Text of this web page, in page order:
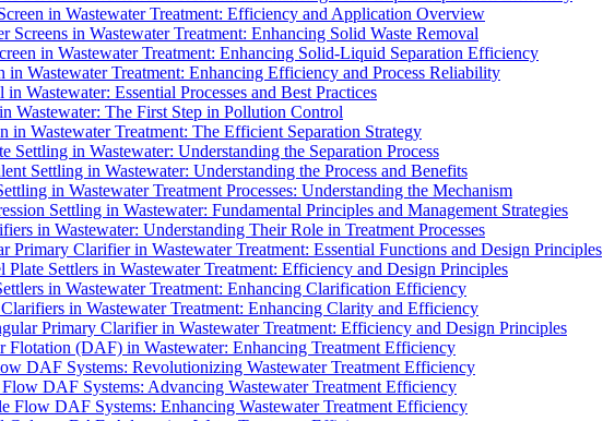
in Wastewater Treatment: Efficiency and Application Overview
Screens in Wastewater Treatment: Enhancing Solid Waste Removal
in Wastewater Treatment: Enhancing Solid-Liquid Separation Efficiency
in Wastewater Treatment: Enhancing Efficiency and Process Reliability
Wastewater: Essential Processes and Best Practices
Wastewater: The First Step in Pollution Control
in Wastewater Treatment: The Efficient Separation Strategy
Settling in Wastewater: Understanding the Separation Process
Settling in Wastewater: Understanding the Process and Benefits
in Wastewater Treatment Processes: Understanding the Mechanism
Settling in Wastewater: Fundamental Principles and Management Strategies
in Wastewater: Understanding Their Role in Treatment Processes
Primary Clarifier in Wastewater Treatment: Essential Functions and Design Principles
Plate Settlers in Wastewater Treatment: Efficiency and Design Principles
in Wastewater Treatment: Enhancing Clarification Efficiency
in Wastewater Treatment: Enhancing Clarity and Efficiency
Primary Clarifier in Wastewater Treatment: Efficiency and Design Principles
Flotation (DAF) in Wastewater: Enhancing Treatment Efficiency
DAF Systems: Revolutionizing Wastewater Treatment Efficiency
DAF Systems: Advancing Wastewater Treatment Efficiency
Flow DAF Systems: Enhancing Wastewater Treatment Efficiency